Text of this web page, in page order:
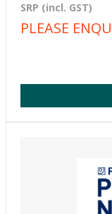
SRP (incl. GST)
PLEASE